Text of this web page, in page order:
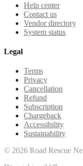
Help center
Contact us
Vendor directory
System status
Legal
Terms
Privacy
Cancellation
Refund
Subscription
Chargeback
Accessibility
Sustainability
© 2026 Road Rescue